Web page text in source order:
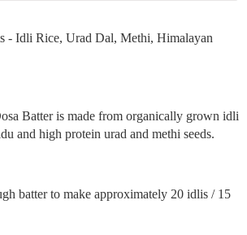
- Idli Rice, Urad Dal, Methi, Himalayan
Batter is made from organically grown idli
and high protein urad and methi seeds.
batter to make approximately 20 idlis / 15